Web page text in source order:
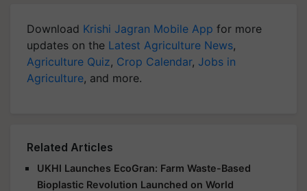
Download Krishi Jagran Mobile App for more
updates on the Latest Agriculture News,
Agriculture Quiz, Crop Calendar, Jobs in
Agriculture, and more.
Related Articles
UKHI Launches EcoGran: Farm Waste-Based
Bioplastic Revolution Launched on World